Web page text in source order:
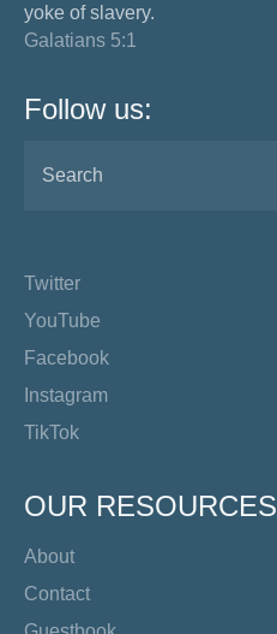
yoke of slavery.
Galatians 5:1
Follow us:
Twitter
YouTube
Facebook
Instagram
TikTok
OUR RESOURCES
About
Contact